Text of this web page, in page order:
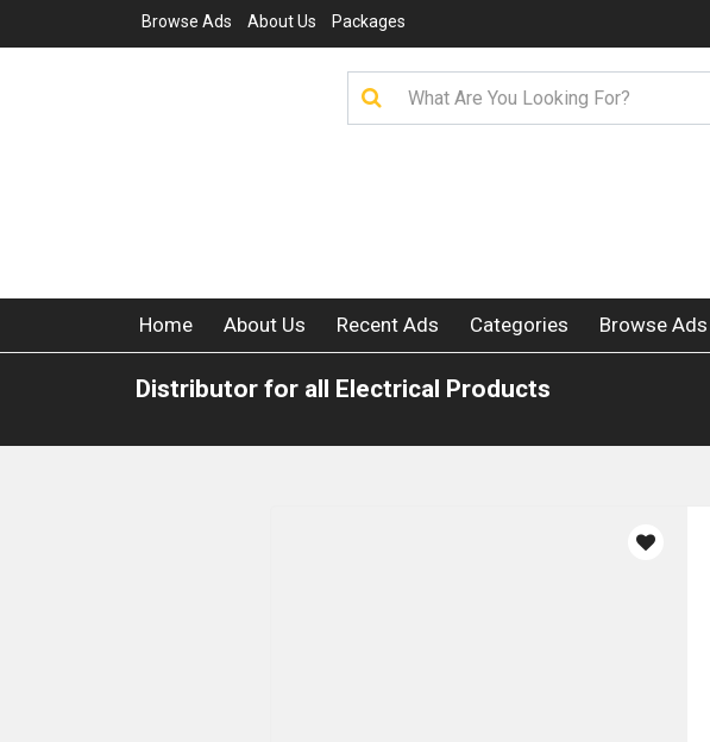
Browse Ads About Us Packages
Home About Us Recent Ads Categories Browse Ads
Distributor for all Electrical Products